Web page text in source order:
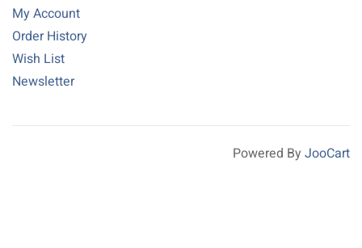
My Account
Order History
Wish List
Newsletter
Powered By JooCart